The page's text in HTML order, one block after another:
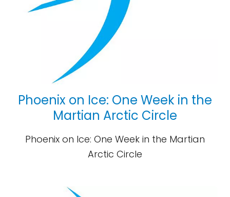
Phoenix on Ice: One Week in the
Martian Arctic Circle
Phoenix on Ice: One Week in the Martian
Arctic Circle